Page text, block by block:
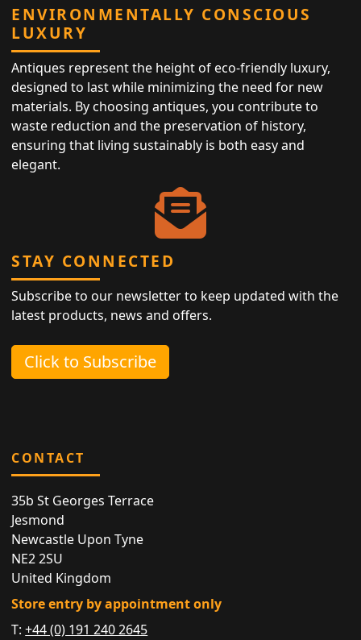
ENVIRONMENTALLY CONSCIOUS
LUXURY
Antiques represent the height of eco-friendly luxury,
designed to last while minimizing the need for new
materials. By choosing antiques, you contribute to
waste reduction and the preservation of history,
ensuring that living sustainably is both easy and
elegant.
STAY CONNECTED
Subscribe to our newsletter to keep updated with the
latest products, news and offers.
Click to Subscribe
CONTACT
35b St Georges Terrace
Jesmond
Newcastle Upon Tyne
NE2 2SU
United Kingdom
Store entry by appointment only
T:+44 (0) 191 240 2645